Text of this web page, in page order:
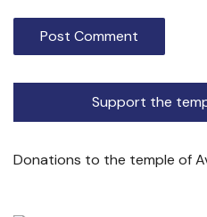
Support the
Donations to the temple of